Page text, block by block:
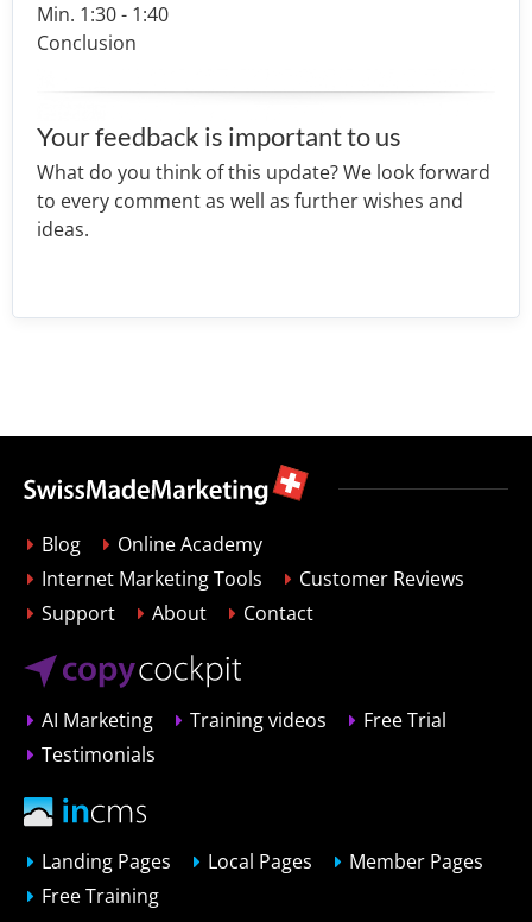
Min. 1:30 - 1:40
Conclusion
Your feedback is important to us
What do you think of this update? We look forward
to every comment as well as further wishes and
ideas.
Blog
Online Academy
Internet Marketing Tools
Customer Reviews
Support
About Contact
AI Marketing Training videos
Free Trial
Testimonials
Landing Pages Local Pages
Member Pages
Free Training